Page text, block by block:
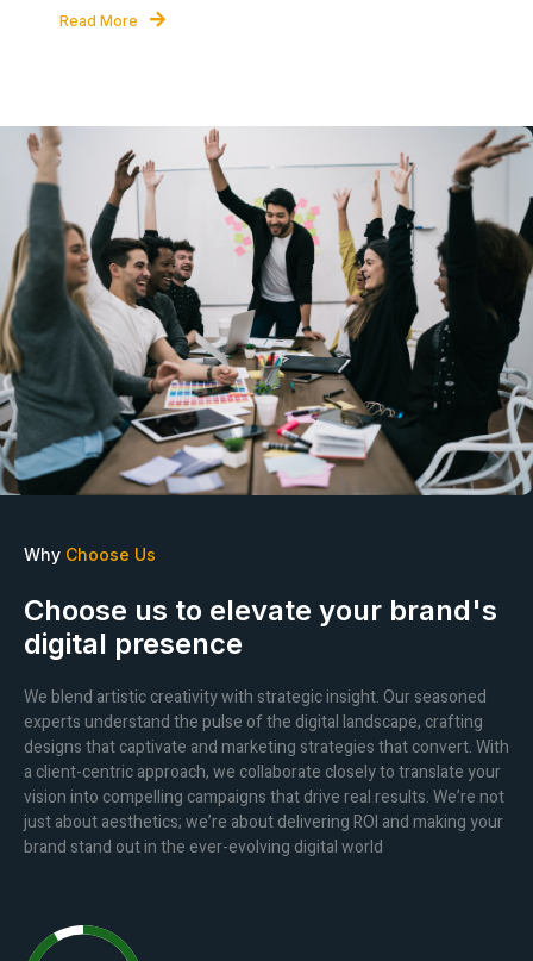
Read More
Why Choose Us
Choose us to elevate your brand's
digital presence
We blend artistic creativity with strategic insight. Our seasoned
experts understand the pulse of the digital landscape, crafting
designs that captivate and marketing strategies that convert. With
a client-centric approach, we collaborate closely to translate your
vision into compelling campaigns that drive real results. We’re not
just about aesthetics; we’re about delivering ROI and making your
brand stand out in the ever-evolving digital world